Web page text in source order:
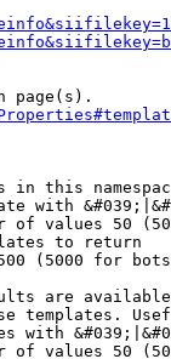
page(s).
in this
with
of values 50
to return
(5000 for
are
templates.
with
of values 50